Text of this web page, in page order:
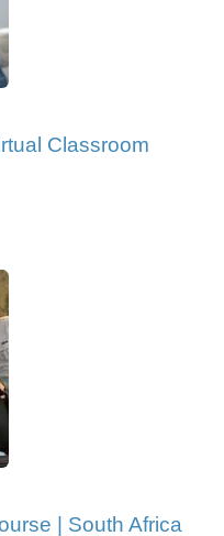
Classroom
| South Africa